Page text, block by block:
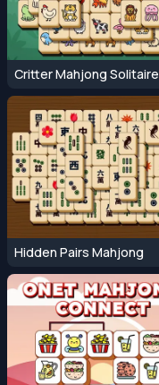
Critter Mahjong Solitaire
Hidden Pairs Mahjong